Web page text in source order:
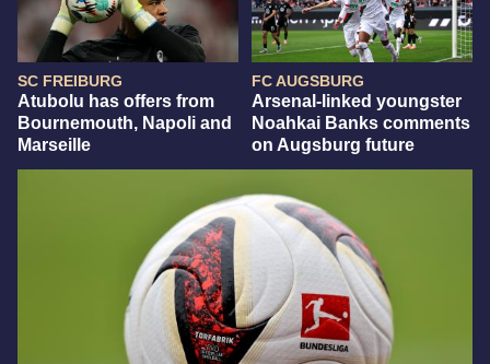
SC FREIBURG
Atubolu has offers from
Bournemouth, Napoli and
Marseille
FC AUGSBURG
Arsenal-linked youngster
Noahkai Banks comments
on Augsburg future